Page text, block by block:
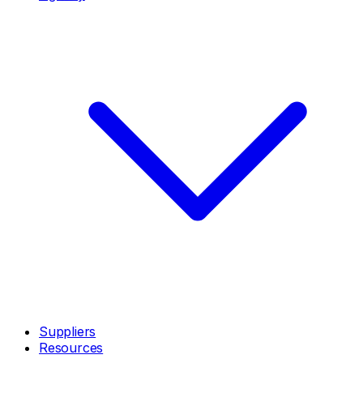
Suppliers
Resources